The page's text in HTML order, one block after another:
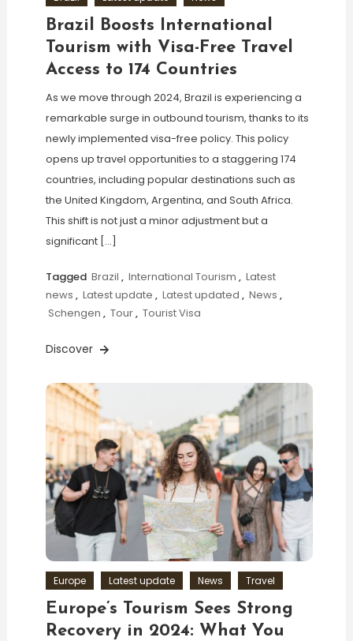
Brazil Boosts International
Tourism with Visa-Free Travel
Access to 174 Countries
As we move through 2024, Brazil is experiencing a
remarkable surge in outbound tourism, thanks to its
newly implemented visa-free policy. This policy
opens up travel opportunities to a staggering 174
countries, including popular destinations such as
the United Kingdom, Argentina, and South Africa.
This shift is not just a minor adjustment but a
significant […]
Tagged Brazil , International Tourism , Latest
news , Latest update , Latest updated , News ,
Schengen , Tour, Tourist Visa
Discover
Europe Latest update News Travel
Europe’s Tourism Sees Strong
Recovery in 2024: What You